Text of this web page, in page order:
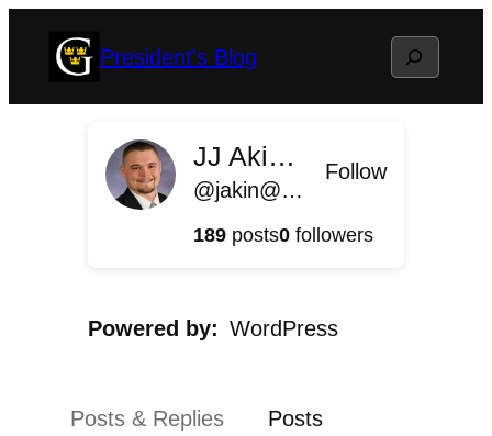
President's Blog Search
JJ Akin '11
@jakin@president.blog.gustavus.edu
Follow
189posts0followers
Powered by WordPress
Posts & Replies Posts